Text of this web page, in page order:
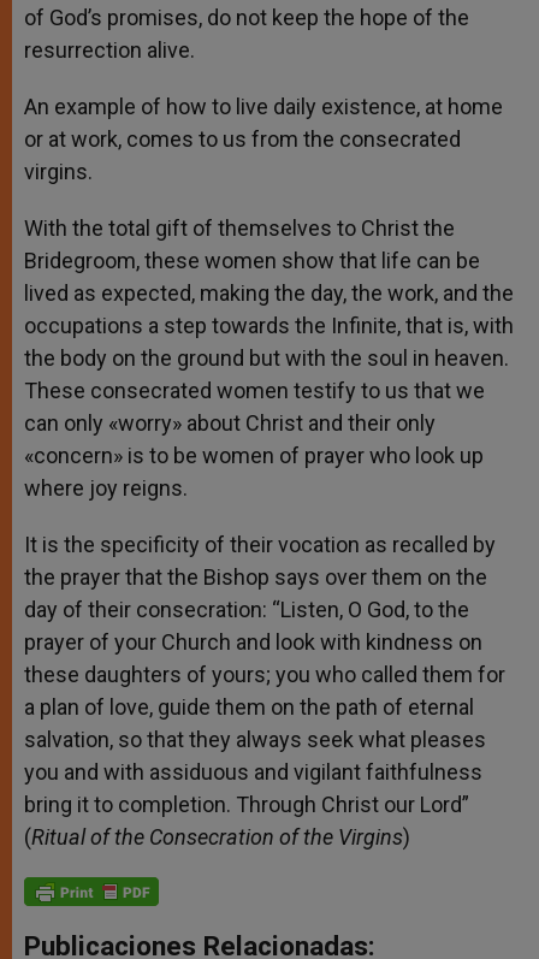
of God’s promises, do not keep the hope of the
resurrection alive.
An example of how to live daily existence, at home
or at work, comes to us from the consecrated
virgins.
With the total gift of themselves to Christ the
Bridegroom, these women show that life can be
lived as expected, making the day, the work, and the
occupations a step towards the Infinite, that is, with
the body on the ground but with the soul in heaven.
These consecrated women testify to us that we
can only «worry» about Christ and their only
«concern» is to be women of prayer who look up
where joy reigns.
It is the specificity of their vocation as recalled by
the prayer that the Bishop says over them on the
day of their consecration: “Listen, O God, to the
prayer of your Church and look with kindness on
these daughters of yours; you who called them for
a plan of love, guide them on the path of eternal
salvation, so that they always seek what pleases
you and with assiduous and vigilant faithfulness
bring it to completion. Through Christ our Lord”
(Ritual of the Consecration of the Virgins)
Publicaciones Relacionadas: